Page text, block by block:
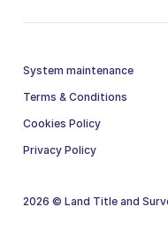
System maintenance
Terms & Conditions
Cookies Policy
Privacy Policy
2026 © Land Title and